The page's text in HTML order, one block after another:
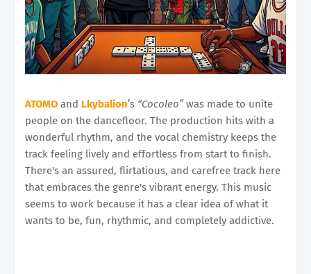
ATOMO and Lkybalion’s “Cocoleo” was made to unite
people on the dancefloor. The production hits with a
wonderful rhythm, and the vocal chemistry keeps the
track feeling lively and effortless from start to finish.
There's an assured, flirtatious, and carefree track here
that embraces the genre's vibrant energy. This music
seems to work because it has a clear idea of what it
wants to be, fun, rhythmic, and completely addictive.